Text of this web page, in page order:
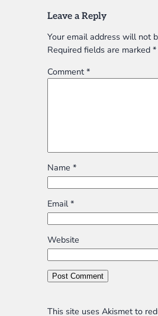
Leave a Reply
Your email address will not
Required fields are marked *
Comment *
Name *
Email *
Website
This site uses Akismet to